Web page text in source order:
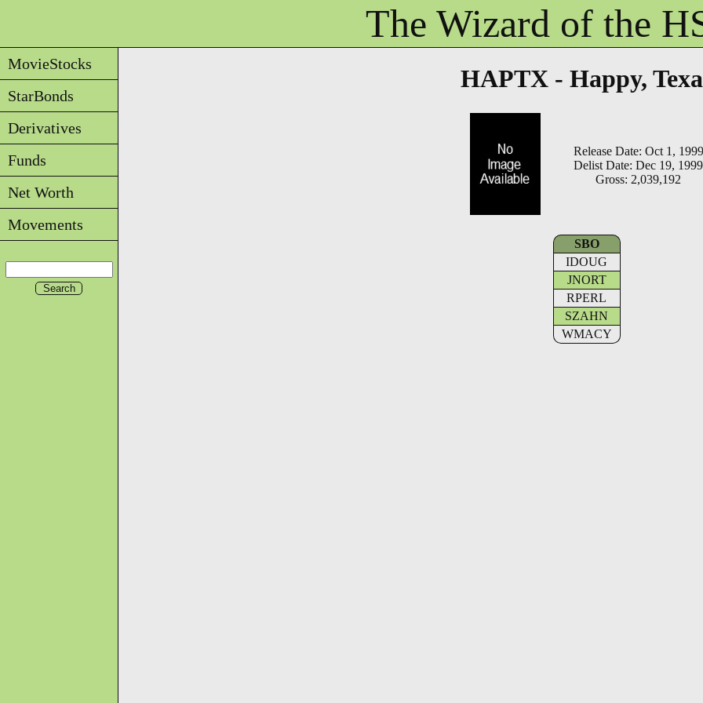
The Wizard of the
MovieStocks
StarBonds
Derivatives
Funds
Net Worth
Movements
HAPTX - Happy,
Release Date: Oct 1, 1999
Delist Date: Dec 19, 1999
Gross: 2,039,192
SBO
IDOUG
JNORT
RPERL
SZAHN
WMACY